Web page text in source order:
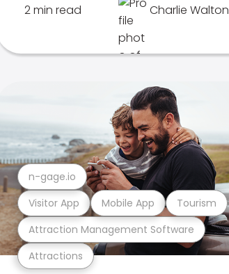
2 min read Charlie Walton
Attractions
Attraction Management Software
Visitor App Mobile App Tourism
n-gage.io